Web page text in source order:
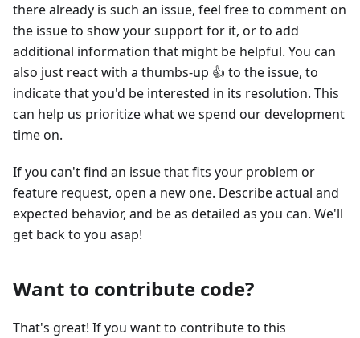
there already is such an issue, feel free to comment on
the issue to show your support for it, or to add
additional information that might be helpful. You can
also just react with a thumbs-up 👍 to the issue, to
indicate that you'd be interested in its resolution. This
can help us prioritize what we spend our development
time on.
If you can't find an issue that fits your problem or
feature request, open a new one. Describe actual and
expected behavior, and be as detailed as you can. We'll
get back to you asap!
Want to contribute code?
That's great! If you want to contribute to this